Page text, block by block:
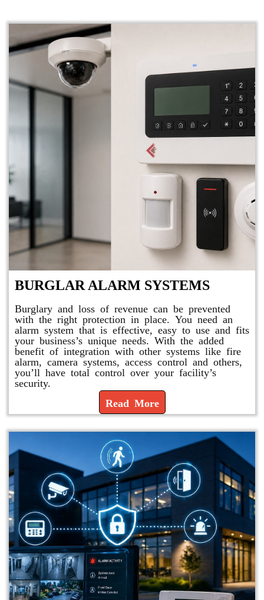
BURGLAR ALARM SYSTEMS
Burglary and loss of revenue can be prevented
with the right protection in place. You need an
alarm system that is effective, easy to use and fits
your business’s unique needs. With the added
benefit of integration with other systems like fire
alarm, camera systems, access control and others,
you’ll have total control over your facility’s
security.
Read More